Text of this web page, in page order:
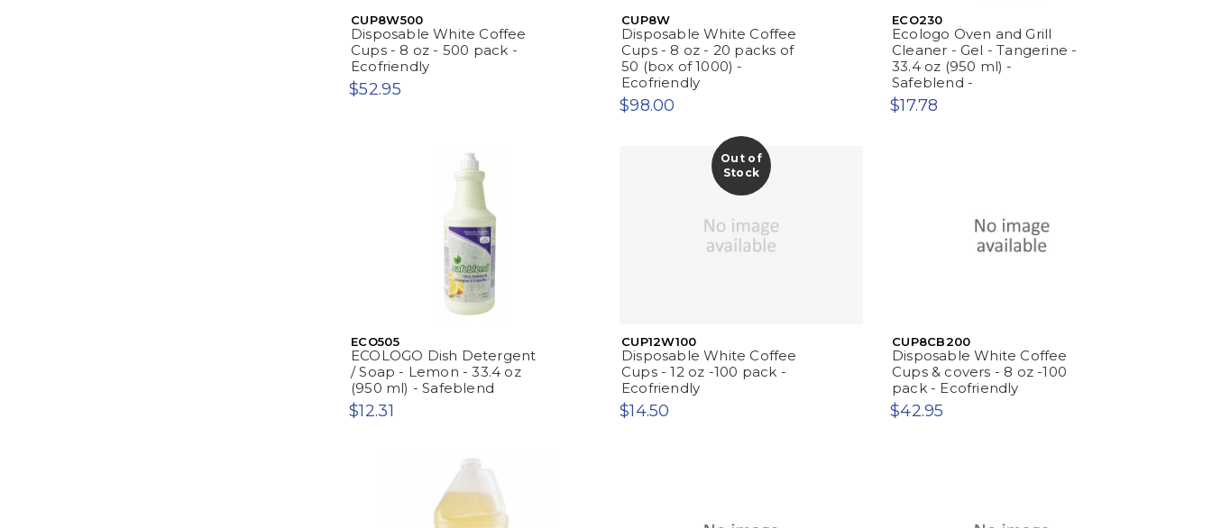
CUP8W500
Disposable White Coffee
Cups - 8 oz - 500 pack -
Ecofriendly
$52.95
CUP8W
Disposable White Coffee
Cups - 8 oz - 20 packs of
50 (box of 1000) -
Ecofriendly
$98.00
ECO230
Ecologo Oven and Grill
Cleaner - Gel - Tangerine -
33.4 oz (950 ml) -
Safeblend -
$17.78
ECO505
ECOLOGO Dish Detergent
/ Soap - Lemon - 33.4 oz
(950 ml) - Safeblend
$12.31
Out of
Stock
CUP12W100
Disposable White Coffee
Cups - 12 oz -100 pack -
Ecofriendly
$14.50
CUP8CB200
Disposable White Coffee
Cups & covers - 8 oz -100
pack - Ecofriendly
$42.95